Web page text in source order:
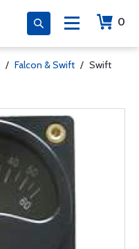
0
/ Falcon & Swift / Swift